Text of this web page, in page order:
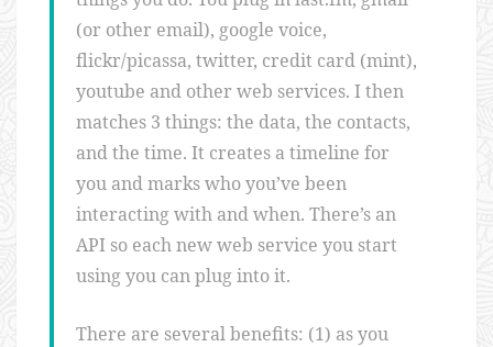
(or other email), google voice,
flickr/picassa, twitter, credit card (mint),
youtube and other web services. I then
matches 3 things: the data, the contacts,
and the time. It creates a timeline for
you and marks who you’ve been
interacting with and when. There’s an
API so each new web service you start
using you can plug into it.
There are several benefits: (1) as you